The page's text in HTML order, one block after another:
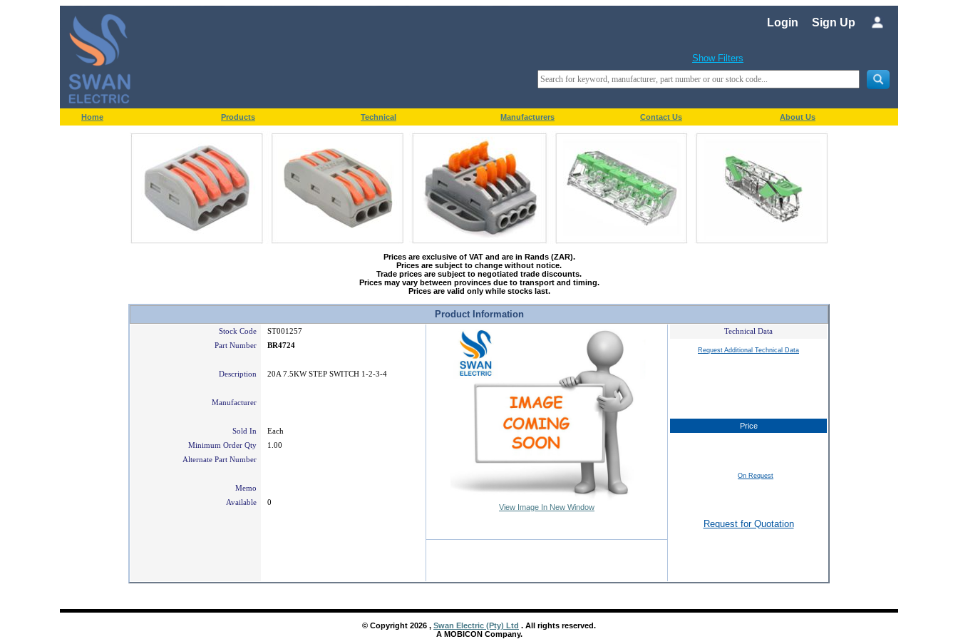
Login Sign Up
Show Filters
Home Products Technical Manufacturers Contact Us About Us
Prices are exclusive of VAT and are in Rands (ZAR).
Prices are subject to change without notice.
Trade prices are subject to negotiated trade discounts.
Prices may vary between provinces due to transport and timing.
Prices are valid only while stocks last.
Product Information
Stock Code
ST001257
Part Number
BR4724
Description 20A 7.5KW STEP SWITCH 1-2-3-4
Manufacturer
Sold In
Each
Minimum Order Qty
1.00
Alternate Part Number
Memo
Available
0
View Image In New Window
Technical Data
Request Additional Technical Data
Price
On Request
Request for Quotation
© Copyright 2026 , Swan Electric (Pty) Ltd . All rights reserved.
A MOBICON Company.